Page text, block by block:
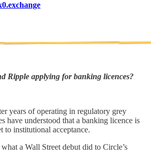
Ripple applying for banking licences?
years of operating in regulatory grey
have understood that a banking licence is
to institutional acceptance.
a Wall Street debut did to Circle’s